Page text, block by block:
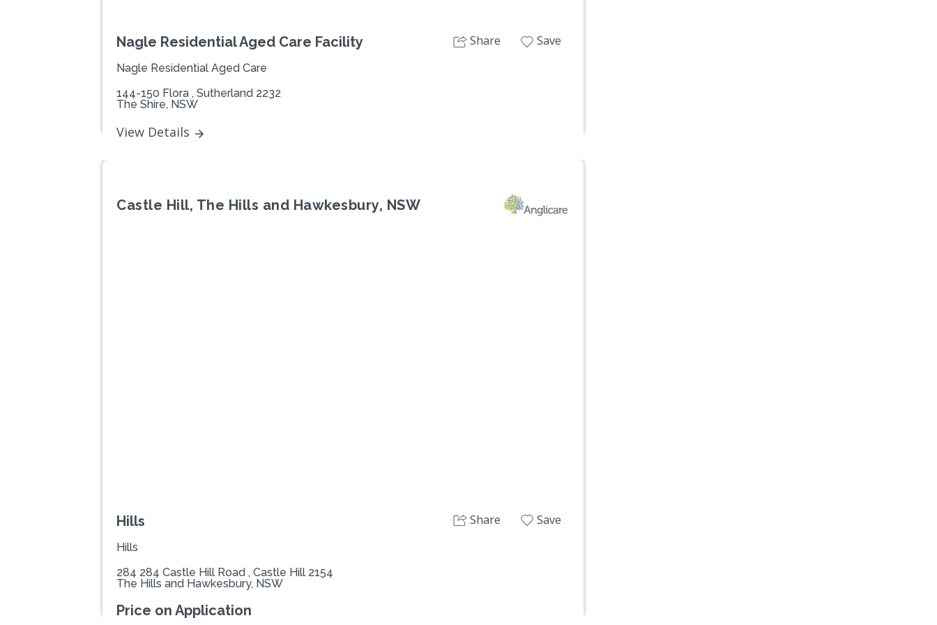
Nagle Residential Aged Care Facility
Nagle Residential Aged Care
144-150 Flora , Sutherland 2232
The Shire, NSW
View Details
Share Save
Castle Hill, The Hills and Hawkesbury, NSW
Hills
Hills
284 284 Castle Hill Road , Castle Hill 2154
The Hills and Hawkesbury, NSW
Price on Application
Share Save